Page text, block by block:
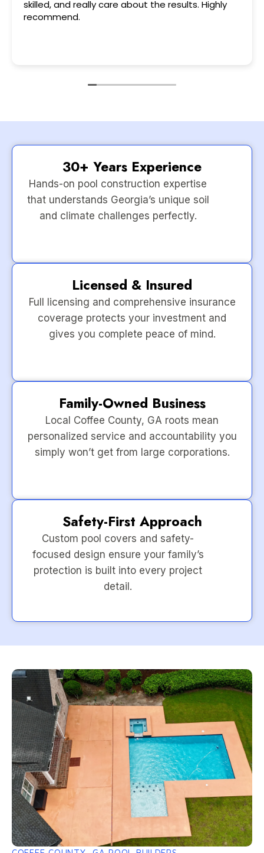
30+ Years Experience
Hands-on pool construction expertise
that understands Georgia’s unique soil
and climate challenges perfectly.
Licensed & Insured
Full licensing and comprehensive insurance
coverage protects your investment and
gives you complete peace of mind.
Family-Owned Business
Local Coffee County, GA roots mean
personalized service and accountability you
simply won’t get from large corporations.
Safety-First Approach
Custom pool covers and safety-
focused design ensure your family’s
protection is built into every project
detail.